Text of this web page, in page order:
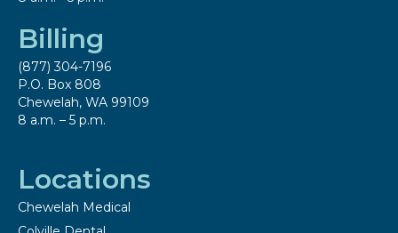
Billing
(877) 304-7196
P.O. Box 808
Chewelah, WA 99109
8 a.m. – 5 p.m.
Locations
Chewelah Medical